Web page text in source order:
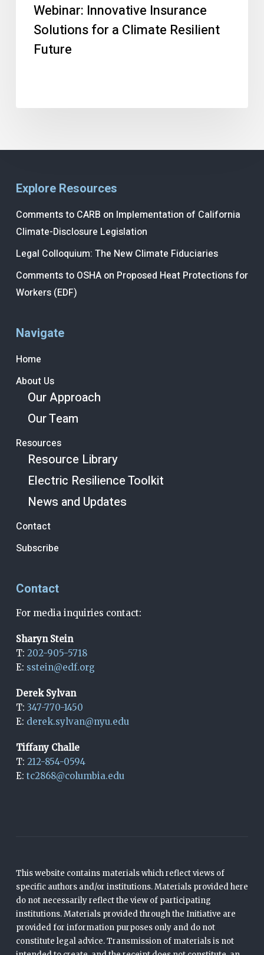
Webinar: Innovative Insurance
Solutions for a Climate Resilient
Future
Explore Resources
Comments to CARB on Implementation of California
Climate-Disclosure Legislation
Legal Colloquium: The New Climate Fiduciaries
Comments to OSHA on Proposed Heat Protections for
Workers (EDF)
Navigate
Home
About Us
Our Approach
Our Team
Resources
Resource Library
Electric Resilience Toolkit
News and Updates
Contact
Subscribe
Contact
For media inquiries contact:
Sharyn Stein
T: 202-905-5718
E: sstein@edf.org
Derek Sylvan
T: 347-770-1450
E: derek.sylvan@nyu.edu
Tiffany Challe
T: 212-854-0594
E: tc2868@columbia.edu
This website contains materials which reflect views of
specific authors and/or institutions. Materials provided here
do not necessarily reflect the view of participating
institutions. Materials provided through the Initiative are
provided for information purposes only and do not
constitute legal advice. Transmission of materials is not